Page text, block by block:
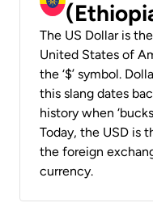
The US Dollar is
United States of
the ‘$’ symbol.
this slang dates
history when
Today, the USD is
the foreign
currency.